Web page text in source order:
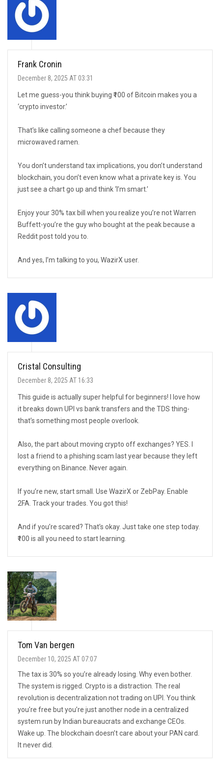
Frank Cronin
December 8, 2025 AT 03:31
Let me guess-you think buying ₹100 of Bitcoin makes you a
‘crypto investor.’
That’s like calling someone a chef because they
microwaved ramen.
You don’t understand tax implications, you don’t understand
blockchain, you don’t even know what a private key is. You
just see a chart go up and think ‘I’m smart.’
Enjoy your 30% tax bill when you realize you’re not Warren
Buffett-you’re the guy who bought at the peak because a
Reddit post told you to.
And yes, I’m talking to you, WazirX user.
Cristal Consulting
December 8, 2025 AT 16:33
This guide is actually super helpful for beginners! I love how
it breaks down UPI vs bank transfers and the TDS thing-
that’s something most people overlook.
Also, the part about moving crypto off exchanges? YES. I
lost a friend to a phishing scam last year because they left
everything on Binance. Never again.
If you’re new, start small. Use WazirX or ZebPay. Enable
2FA. Track your trades. You got this!
And if you’re scared? That’s okay. Just take one step today.
₹100 is all you need to start learning.
Tom Van bergen
December 10, 2025 AT 07:07
The tax is 30% so you’re already losing. Why even bother.
The system is rigged. Crypto is a distraction. The real
revolution is decentralization not trading on UPI. You think
you’re free but you’re just another node in a centralized
system run by Indian bureaucrats and exchange CEOs.
Wake up. The blockchain doesn’t care about your PAN card.
It never did.